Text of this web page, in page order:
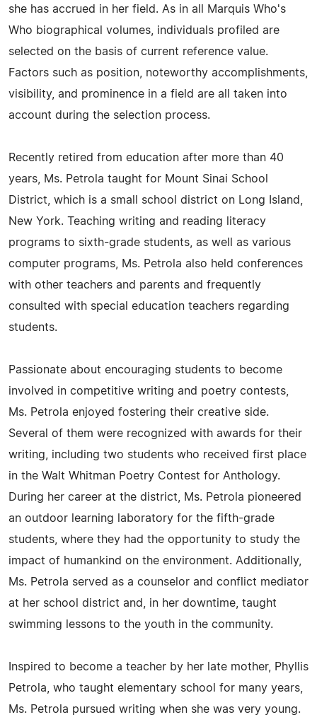
she has accrued in her field. As in all Marquis Who's
Who biographical volumes, individuals profiled are
selected on the basis of current reference value.
Factors such as position, noteworthy accomplishments,
visibility, and prominence in a field are all taken into
account during the selection process.
Recently retired from education after more than 40
years, Ms. Petrola taught for Mount Sinai School
District, which is a small school district on Long Island,
New York. Teaching writing and reading literacy
programs to sixth-grade students, as well as various
computer programs, Ms. Petrola also held conferences
with other teachers and parents and frequently
consulted with special education teachers regarding
students.
Passionate about encouraging students to become
involved in competitive writing and poetry contests,
Ms. Petrola enjoyed fostering their creative side.
Several of them were recognized with awards for their
writing, including two students who received first place
in the Walt Whitman Poetry Contest for Anthology.
During her career at the district, Ms. Petrola pioneered
an outdoor learning laboratory for the fifth-grade
students, where they had the opportunity to study the
impact of humankind on the environment. Additionally,
Ms. Petrola served as a counselor and conflict mediator
at her school district and, in her downtime, taught
swimming lessons to the youth in the community.
Inspired to become a teacher by her late mother, Phyllis
Petrola, who taught elementary school for many years,
Ms. Petrola pursued writing when she was very young.